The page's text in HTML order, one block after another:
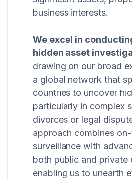
business interests.
We excel in
hidden asset
drawing on our broad
a global network that
countries to uncover
particularly in complex
divorces or legal
approach combines
surveillance with
both public and private
enabling us to unearth